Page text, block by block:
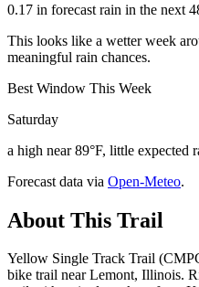
0.17 in forecast rain in the next
This looks like a wetter week
meaningful rain chances.
Best Window This Week
Saturday
a high near 89°F, little expected
Forecast data via Open-Meteo.
About This Trail
Yellow Single Track Trail
bike trail near Lemont, Illinois.